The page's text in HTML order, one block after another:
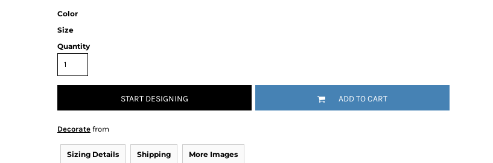
Color
Size
Quantity
START DESIGNING ADD TO CART
Decorate from
Sizing Details Shipping More Images